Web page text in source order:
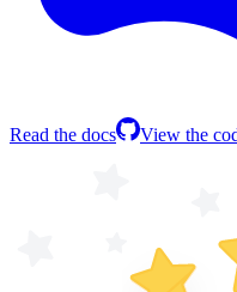
Read the docs View the